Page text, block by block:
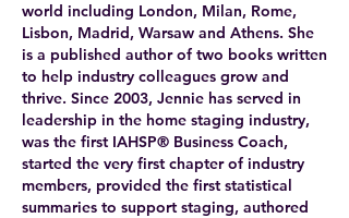
world including London, Milan, Rome,
Lisbon, Madrid, Warsaw and Athens. She
is a published author of two books written
to help industry colleagues grow and
thrive. Since 2003, Jennie has served in
leadership in the home staging industry,
was the first IAHSP® Business Coach,
started the very first chapter of industry
members, provided the first statistical
summaries to support staging, authored